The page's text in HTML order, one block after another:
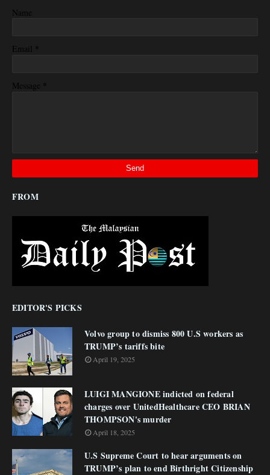
Name
Email *
Message *
FROM
EDITOR'S PICKS
Volvo group to dismiss 800 U.S workers as
TRUMP’s tariffs bite
April 19, 2025
LUIGI MANGIONE indicted on federal
charges over UnitedHealthcare CEO BRIAN
THOMPSON's murder
April 18, 2025
U.S Supreme Court to hear arguments on
TRUMP’s plan to end Birthright Citizenship